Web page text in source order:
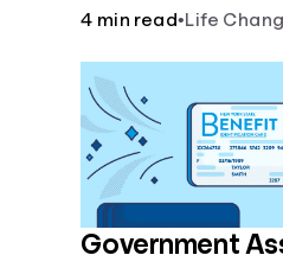
health insurance and
4 min read•Life
Government